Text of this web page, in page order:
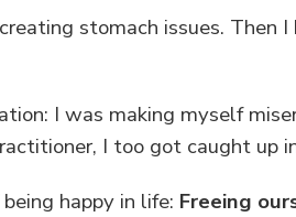
stomach issues. Then
I was making myself
I too got caught up
happy in life: Freeing